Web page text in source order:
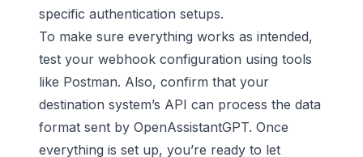
specific authentication setups.
To make sure everything works as intended,
test your webhook configuration using tools
like Postman. Also, confirm that your
destination system’s API can process the data
format sent by OpenAssistantGPT. Once
everything is set up, you’re ready to let